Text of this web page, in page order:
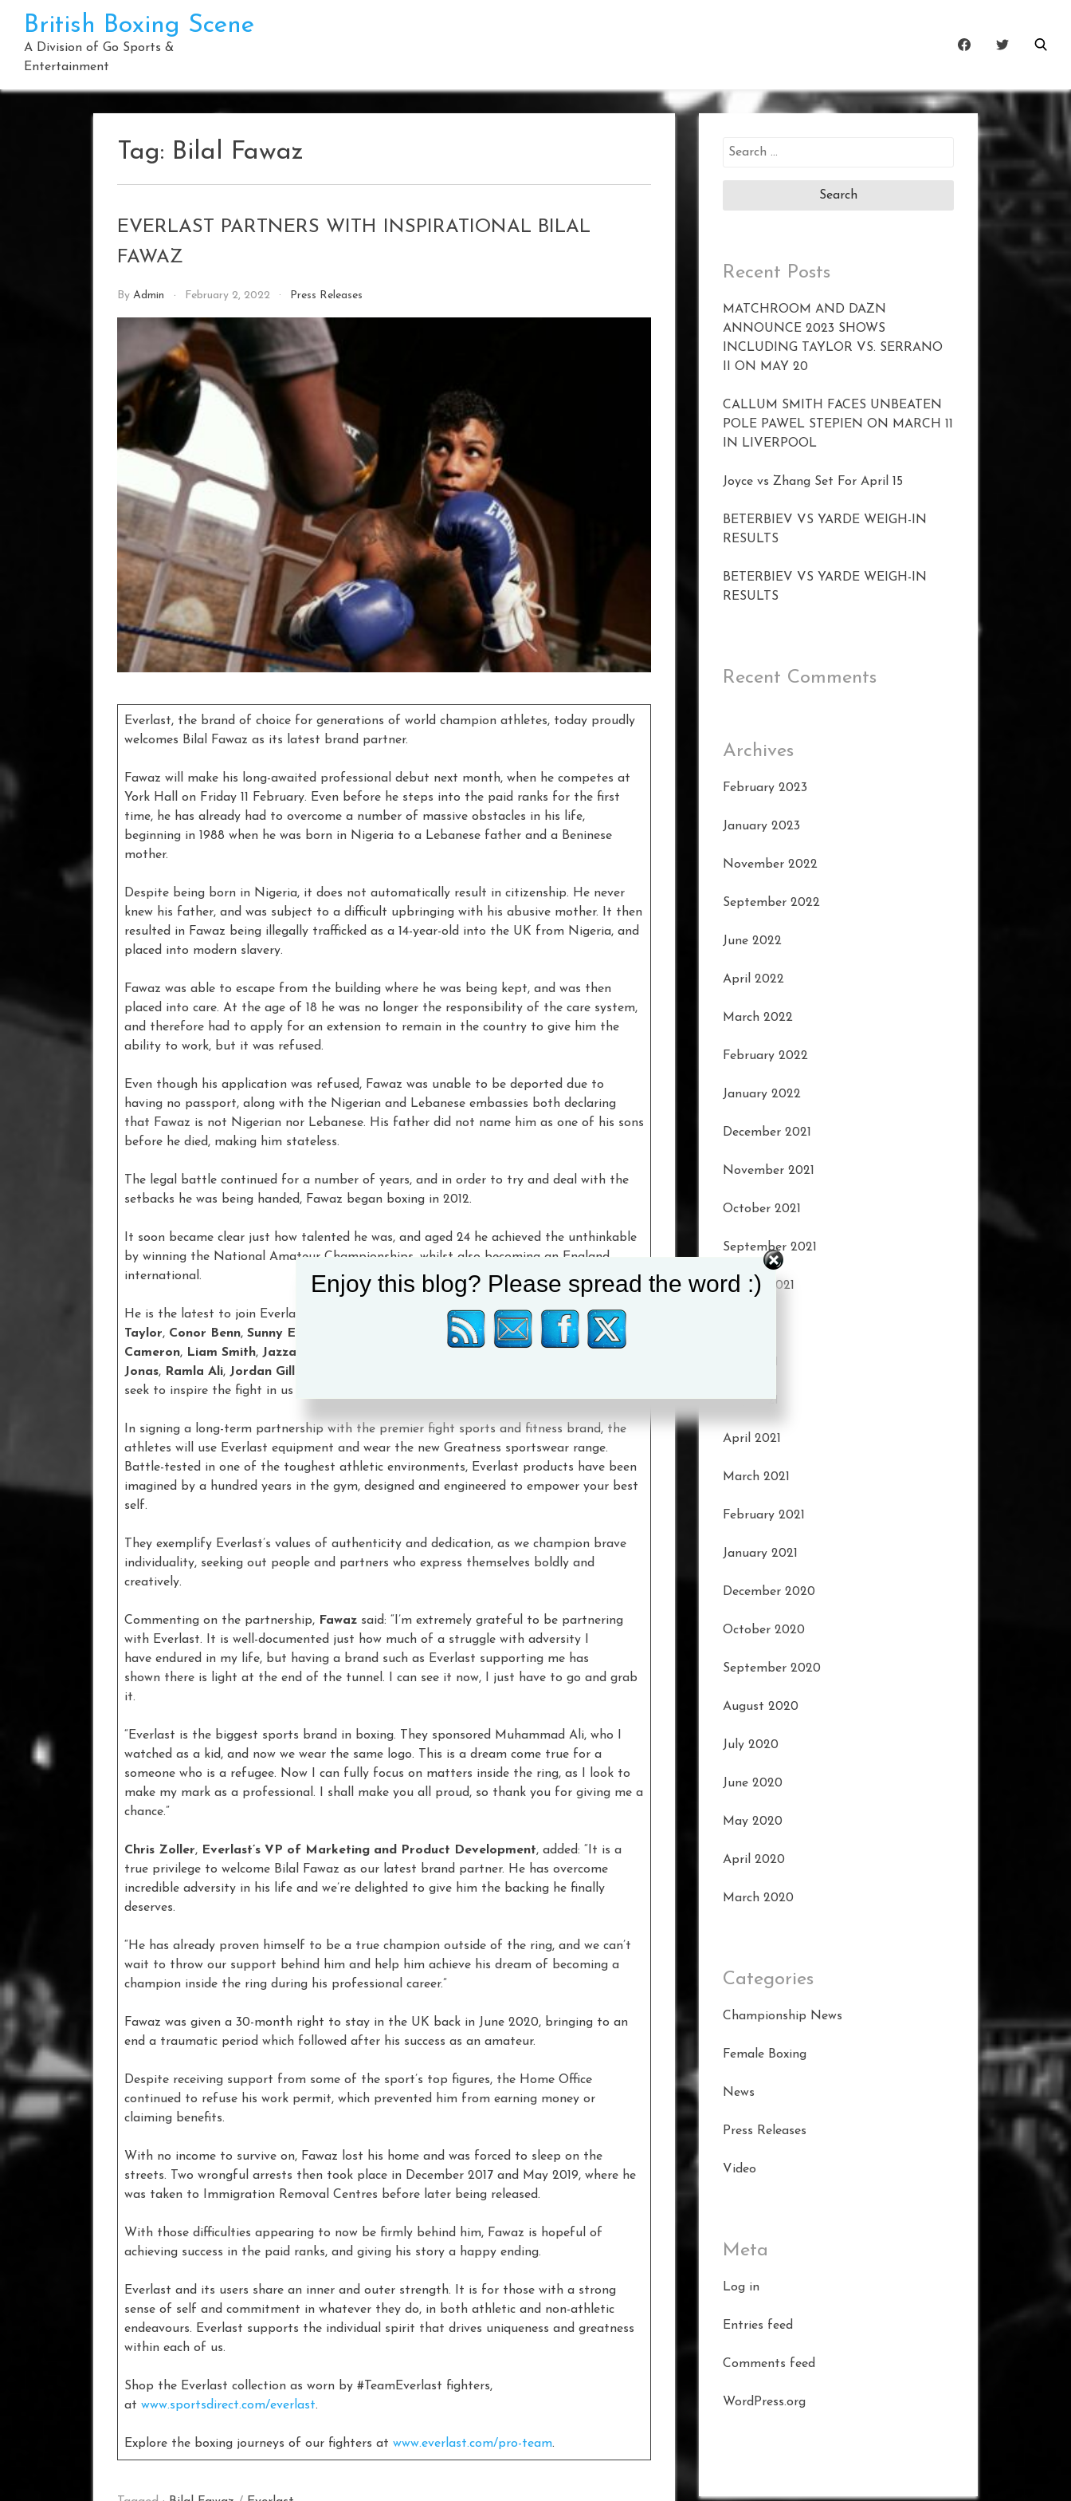
content
British Boxing Scene
A Division of Go Sports &
Entertainment
Tag: Bilal Fawaz
EVERLAST PARTNERS WITH INSPIRATIONAL BILAL
FAWAZ
By Admin February 2, 2022 Press Releases
Everlast, the brand of choice for generations of world champion athletes, today proudly
welcomes Bilal Fawaz as its latest brand partner.
Fawaz will make his long-awaited professional debut next month, when he competes at
York Hall on Friday 11 February. Even before he steps into the paid ranks for the first
time, he has already had to overcome a number of massive obstacles in his life,
beginning in 1988 when he was born in Nigeria to a Lebanese father and a Beninese
mother.
Despite being born in Nigeria, it does not automatically result in citizenship. He never
knew his father, and was subject to a difficult upbringing with his abusive mother. It then
resulted in Fawaz being illegally trafficked as a 14-year-old into the UK from Nigeria, and
placed into modern slavery.
Fawaz was able to escape from the building where he was being kept, and was then
placed into care. At the age of 18 he was no longer the responsibility of the care system,
and therefore had to apply for an extension to remain in the country to give him the
ability to work, but it was refused.
Even though his application was refused, Fawaz was unable to be deported due to
having no passport, along with the Nigerian and Lebanese embassies both declaring
that Fawaz is not Nigerian nor Lebanese. His father did not name him as one of his sons
before he died, making him stateless.
The legal battle continued for a number of years, and in order to try and deal with the
setbacks he was being handed, Fawaz began boxing in 2012.
It soon became clear just how talented he was, and aged 24 he achieved the unthinkable
by winning the National Amateur Championships, whilst also becoming an England
international.
He is the latest to join Everlast’s existing stable of elite athletes, which includesJosh
Taylor, Conor Benn, Sunny Edwards Lee McGregor,Chantelle
Cameron, Liam Smith, Jazza Dickens
Jonas, Ramla Ali, Jordan Gill
seek to inspire the fight in us all.
In signing a long-term partnership with the premier fight sports and fitness brand, the
athletes will use Everlast equipment and wear the new Greatness sportswear range.
Battle-tested in one of the toughest athletic environments, Everlast products have been
imagined by a hundred years in the gym, designed and engineered to empower your best
self.
They exemplify Everlast’s values of authenticity and dedication, as we champion brave
individuality, seeking out people and partners who express themselves boldly and
creatively.
Commenting on the partnership, Fawaz said: “I’m extremely grateful to be partnering
with Everlast. It is well-documented just how much of a struggle with adversity I
have endured in my life, but having a brand such as Everlast supporting me has
shown there is light at the end of the tunnel. I can see it now, I just have to go and grab
it.
“Everlast is the biggest sports brand in boxing. They sponsored Muhammad Ali, who I
watched as a kid, and now we wear the same logo. This is a dream come true for a
someone who is a refugee. Now I can fully focus on matters inside the ring, as I look to
make my mark as a professional. I shall make you all proud, so thank you for giving me a
chance.”
Chris Zoller, Everlast’s VP of Marketing and Product Development, added: “It is a
true privilege to welcome Bilal Fawaz as our latest brand partner. He has overcome
incredible adversity in his life and we’re delighted to give him the backing he finally
deserves.
“He has already proven himself to be a true champion outside of the ring, and we can’t
wait to throw our support behind him and help him achieve his dream of becoming a
champion inside the ring during his professional career.”
Fawaz was given a 30-month right to stay in the UK back in June 2020, bringing to an
end a traumatic period which followed after his success as an amateur.
Despite receiving support from some of the sport’s top figures, the Home Office
continued to refuse his work permit, which prevented him from earning money or
claiming benefits.
With no income to survive on, Fawaz lost his home and was forced to sleep on the
streets. Two wrongful arrests then took place in December 2017 and May 2019, where he
was taken to Immigration Removal Centres before later being released.
With those difficulties appearing to now be firmly behind him, Fawaz is hopeful of
achieving success in the paid ranks, and giving his story a happy ending.
Everlast and its users share an inner and outer strength. It is for those with a strong
sense of self and commitment in whatever they do, in both athletic and non-athletic
endeavours. Everlast supports the individual spirit that drives uniqueness and greatness
within each of us.
Shop the Everlast collection as worn by #TeamEverlast fighters,
at www.sportsdirect.com/everlast.
Explore the boxing journeys of our fighters at www.everlast.com/pro-team.
Search
Recent Posts
MATCHROOM AND DAZN
ANNOUNCE 2023 SHOWS
INCLUDING TAYLOR VS. SERRANO
II ON MAY 20
CALLUM SMITH FACES UNBEATEN
POLE PAWEL STEPIEN ON MARCH 11
IN LIVERPOOL
Joyce vs Zhang Set For April 15
BETERBIEV VS YARDE WEIGH-IN
RESULTS
BETERBIEV VS YARDE WEIGH-IN
RESULTS
Recent Comments
Archives
February 2023
January 2023
November 2022
September 2022
June 2022
April 2022
March 2022
February 2022
January 2022
December 2021
November 2021
October 2021
September 2021
August 2021
May 2021
April 2021
March 2021
February 2021
January 2021
December 2020
October 2020
September 2020
August 2020
July 2020
June 2020
May 2020
April 2020
March 2020
Categories
Championship News
Female Boxing
News
Press Releases
Video
Meta
Log in
Entries feed
Comments feed
WordPress.org
Enjoy this blog? Please spread the word :)